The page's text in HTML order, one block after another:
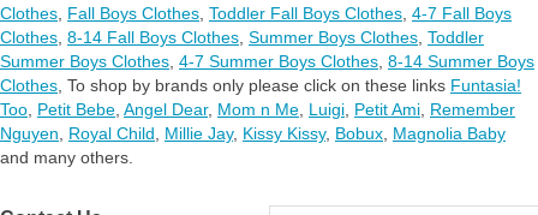
Clothes Fall Boys Clothes Toddler Fall Boys Clothes 4-7 Fall Boys
Clothes 8-14 Fall Boys Clothes Summer Boys Clothes Toddler
Summer Boys Clothes 4-7 Summer Boys Clothes 8-14 Summer Boys
Clothes To shop by brands only please click on these links Funtasia!
Too Petit Bebe Angel Dear, Mom n Me Luigi Petit Ami Remember
Nguyen
Royal Child Millie Jay, Kissy Kissy, Bobux Magnolia Baby
and many others.